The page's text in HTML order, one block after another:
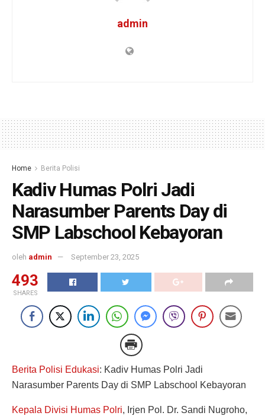
admin
Home Berita Polisi
Kadiv Humas Polri Jadi
Narasumber Parents Day di
SMP Labschool Kebayoran
oleh admin September 23, 2025
493
SHARES
Berita Polisi Edukasi: Kadiv Humas Polri Jadi
Narasumber Parents Day di SMP Labschool Kebayoran
Kepala Divisi Humas Polri, Irjen Pol. Dr. Sandi Nugroho,